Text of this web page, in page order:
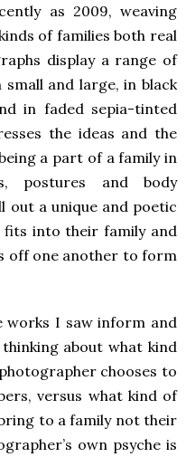
as 2009, weaving
of families both real
display a range of
and large, in black
in faded sepia-tinted
the ideas and the
a part of a family in
postures and body
out a unique and poetic
fits into their family and
off one another to form
works I saw inform and
about what kind
chooses to
versus what kind of
to a family not their
own psyche is